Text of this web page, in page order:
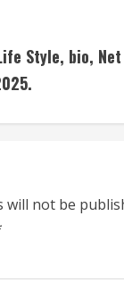
Style, bio,
will not be